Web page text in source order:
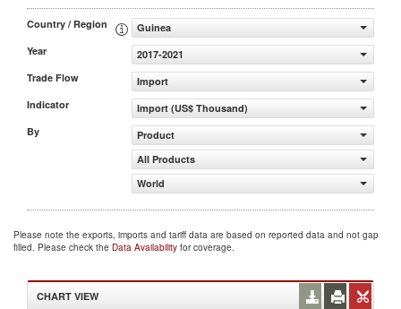
Country / Region
Guinea
Year
2017-2021
Trade Flow
Import
Indicator
Import (US$ Thousand)
By
Product
All Products
World
Please note the exports, imports and tariff data are based on reported data and not gap
filled. Please check the Data Availability for coverage.
CHART VIEW